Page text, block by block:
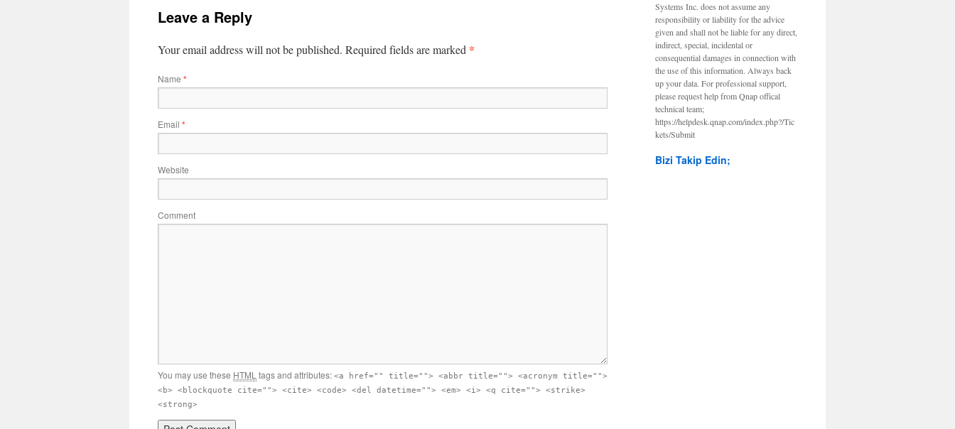
Leave a Reply
Your email address will not be published. Required fields are marked *
Name *
Email *
Website
Comment
You may use these HTML tags and attributes: <a href="" title=""> <abbr title=""> <acronym title="">
<b> <blockquote cite=""> <cite> <code> <del datetime=""> <em> <i> <q cite=""> <strike>
<strong>
Systems Inc. does not assume any
responsibility or liability for the advice
given and shall not be liable for any direct,
indirect, special, incidental or
consequential damages in connection with
the use of this information. Always back
up your data. For professional support,
please request help from Qnap offical
technical team;
https://helpdesk.qnap.com/index.php?/Tic
kets/Submit
Bizi Takip Edin;